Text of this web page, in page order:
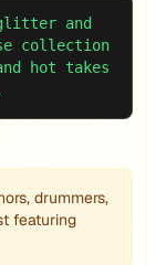
and
collection
hot takes
drummers,
featuring